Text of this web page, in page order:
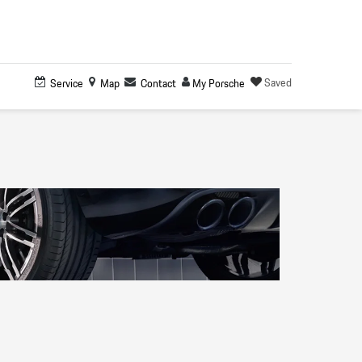
Service Map Contact My Porsche Saved